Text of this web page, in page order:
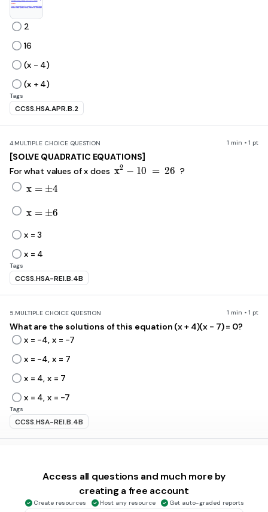
2
16
(x - 4)
(x + 4)
Tags
CCSS.HSA.APR.B.2
4.MULTIPLE CHOICE QUESTION 1 min • 1 pt
[SOLVE QUADRATIC EQUATIONS]
For what values of x does
x^2-10\ =\ 26
x2 − 10 = 26 ?
x=\pm4
x = ±4
x=\pm6
x = ±6
x = 3
x = 4
Tags
CCSS.HSA-REI.B.4B
5.MULTIPLE CHOICE QUESTION 1 min • 1 pt
What are the solutions of this equation (x + 4)(x - 7) = 0?
x = -4, x = -7
x = -4, x = 7
x = 4, x = 7
x = 4, x = -7
Tags
CCSS.HSA-REI.B.4B
equations?Access all questions and much more by
creating a free account
Create resources Host any resource Get auto-graded reports